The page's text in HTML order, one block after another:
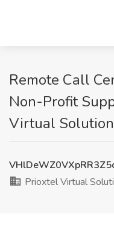
Remote Call
Non-Profit
Virtual
Prioxtel Virtual